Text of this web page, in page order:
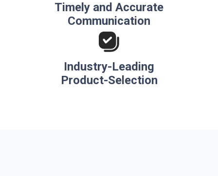
Timely and Accurate
Communication
Industry-Leading
Product-Selection